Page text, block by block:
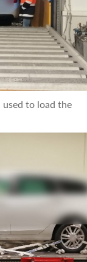
to load the